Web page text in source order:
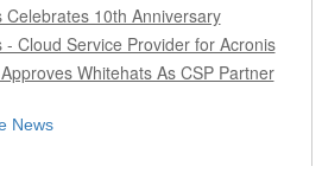
Celebrates 10th Anniversary
- Cloud Service Provider for Acronis
Whitehats As CSP Partner
News